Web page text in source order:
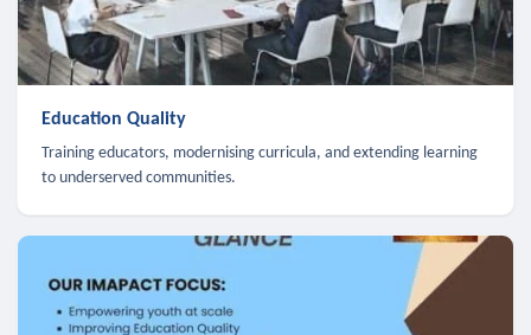
Education Quality
Training educators, modernising curricula, and extending learning
to underserved communities.